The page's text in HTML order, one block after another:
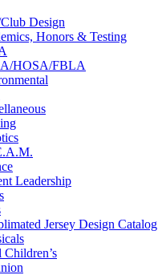
Design
Honors & Testing
HOSA/FBLA
Leadership
Jersey Design Catalog